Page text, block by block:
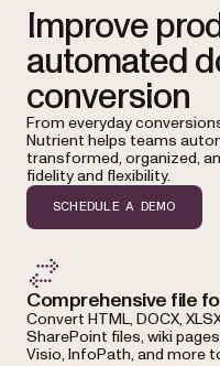
Improve
automated
conversion
From everyday
Nutrient helps teams
transformed, organized,
fidelity and flexibility.
SCHEDULE A DEMO
Comprehensive file
Convert HTML, DOCX,
SharePoint files, wiki
Visio, InfoPath, and more